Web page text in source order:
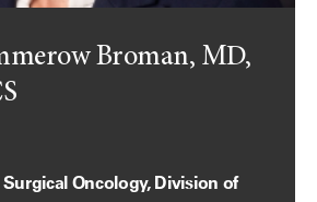
Broman, MD,
Oncology, Division of